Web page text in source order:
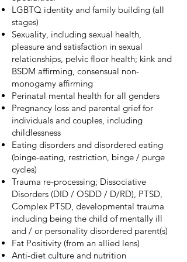
LGBTQ identity and family building (all
stages)
Sexuality, including sexual health,
pleasure and satisfaction in sexual
relationships, pelvic floor health; kink and
BSDM affirming, consensual non-
monogamy affirming
Perinatal mental health for all genders
Pregnancy loss and parental grief for
individuals and couples, including
childlessness
Eating disorders and disordered eating
(binge-eating, restriction, binge / purge
cycles)
Trauma re-processing; Dissociative
Disorders (DID / OSDD / D/RD), PTSD,
Complex PTSD, developmental trauma
including being the child of mentally ill
and / or personality disordered parent(s)
Fat Positivity (from an allied lens)
Anti-diet culture and nutrition